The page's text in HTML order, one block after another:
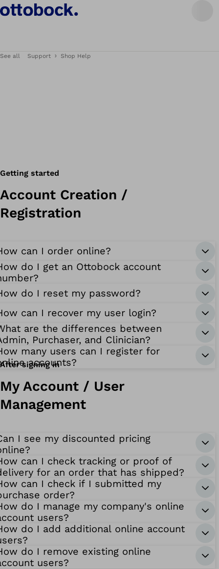
See all Support Shop Help
Getting started
Account Creation /
Registration
can I order online?
do I get an Ottobock account
do I reset my password?
can I recover my user login?
are the differences between
Purchaser, and Clinician?
many users can I register for
accounts?
After signing in
My Account / User
Management
I see my discounted pricing
can I check tracking or proof of
for an order that has shipped?
can I check if I submitted my
order?
do I manage my company's online
users?
do I add additional online account
do I remove existing online
users?